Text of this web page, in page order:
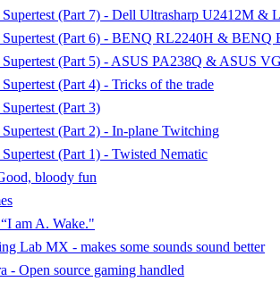
Supertest (Part 7) - Dell Ultrasharp U2412M &
Supertest (Part 6) - BENQ RL2240H & BENQ
Supertest (Part 5) - ASUS PA238Q & ASUS
(Part 4) - Tricks of the trade
(Part 3)
(Part 2) - In-plane Twitching
(Part 1) - Twisted Nematic
bloody fun
am A. Wake."
Lab MX - makes some sounds sound better
- Open source gaming handled